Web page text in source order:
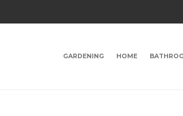
GARDENING HOME